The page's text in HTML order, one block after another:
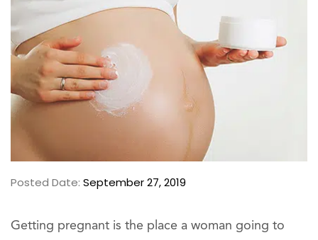
Posted Date: September 27, 2019
Getting pregnant is the place a woman going to